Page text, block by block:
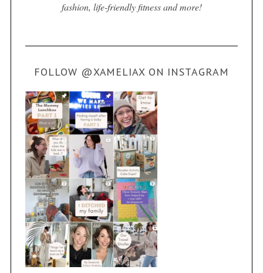
fashion, life-friendly fitness and more!
FOLLOW @XAMELIAX ON INSTAGRAM